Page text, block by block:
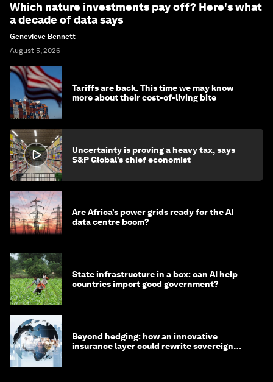
Which nature investments pay off? Here's what
a decade of data says
Genevieve Bennett
August 5, 2026
Tariffs are back. This time we may know
more about their cost-of-living bite
Uncertainty is proving a heavy tax, says
S&P Global’s chief economist
Are Africa’s power grids ready for the AI
data centre boom?
State infrastructure in a box: can AI help
countries import good government?
Beyond hedging: how an innovative
insurance layer could rewrite sovereign